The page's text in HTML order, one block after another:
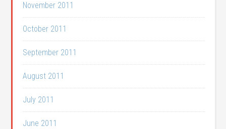
November 2011
October 2011
September 2011
August 2011
July 2011
June 2011